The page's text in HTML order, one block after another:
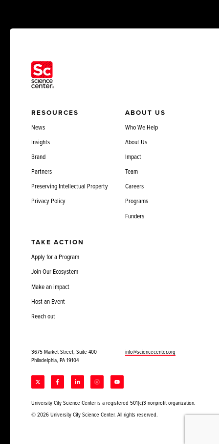
RESOURCES
News
Insights
Brand
Partners
Preserving Intellectual Property
Privacy Policy
ABOUT US
Who We Help
About Us
Impact
Team
Careers
Programs
Funders
TAKE ACTION
Apply for a Program
Join Our Ecosystem
Make an impact
Host an Event
Reach out
3675 Market Street, Suite 400
Philadelphia, PA 19104
info@sciencecenter.org
University City Science Center is a registered 501(c)3 nonprofit organization.
© 2026 University City Science Center. All rights reserved.